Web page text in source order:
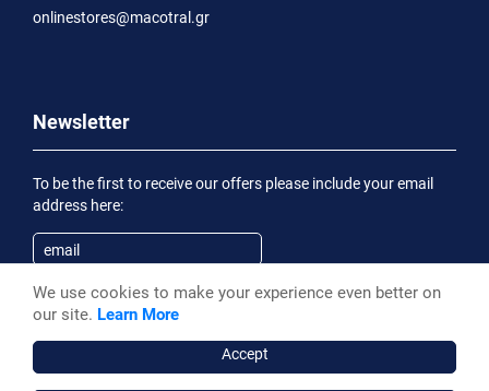
onlinestores@macotral.gr
Newsletter
To be the first to receive our offers please include your email
address here:
Subscribe
receive an informational email
We use cookies to make your experience even better on
our site. Learn More
Accept